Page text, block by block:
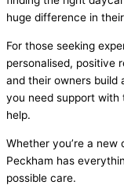
huge difference in
For those seeking
personalised, positive
and their owners build
you need support with
help.
Whether you’re a
Peckham has
possible care.